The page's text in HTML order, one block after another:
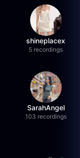
shineplacex
5 recordings
SarahAngel
103 recordings